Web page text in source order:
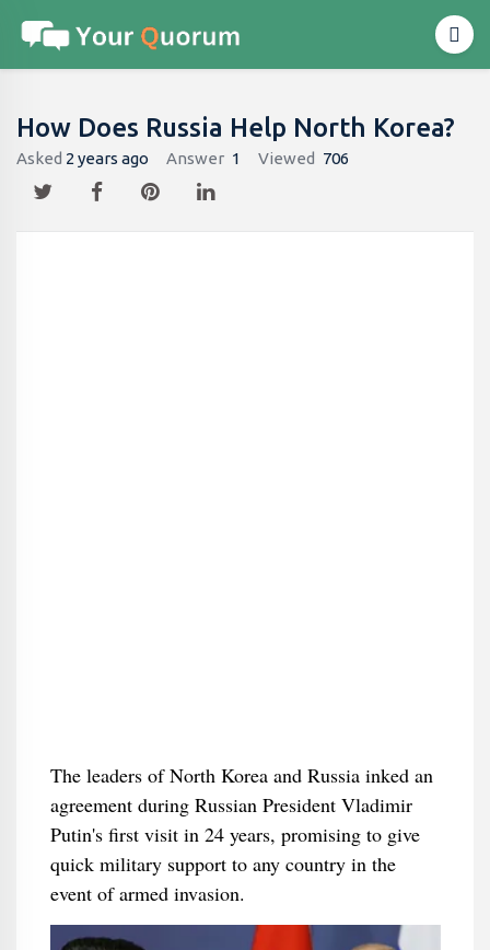
How Does Russia Help North Korea?
Asked 2 years ago Answer 1 Viewed 706
The leaders of North Korea and Russia inked an
agreement during Russian President Vladimir
Putin's first visit in 24 years, promising to give
quick military support to any country in the
event of armed invasion.